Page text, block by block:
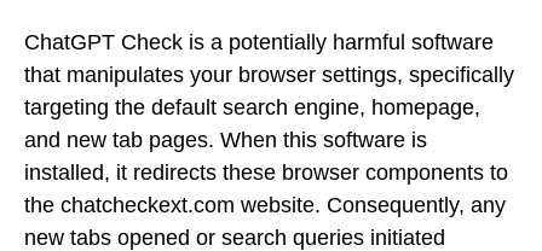
ChatGPT Check is a potentially harmful software
that manipulates your browser settings, specifically
targeting the default search engine, homepage,
and new tab pages. When this software is
installed, it redirects these browser components to
the chatcheckext.com website. Consequently, any
new tabs opened or search queries initiated